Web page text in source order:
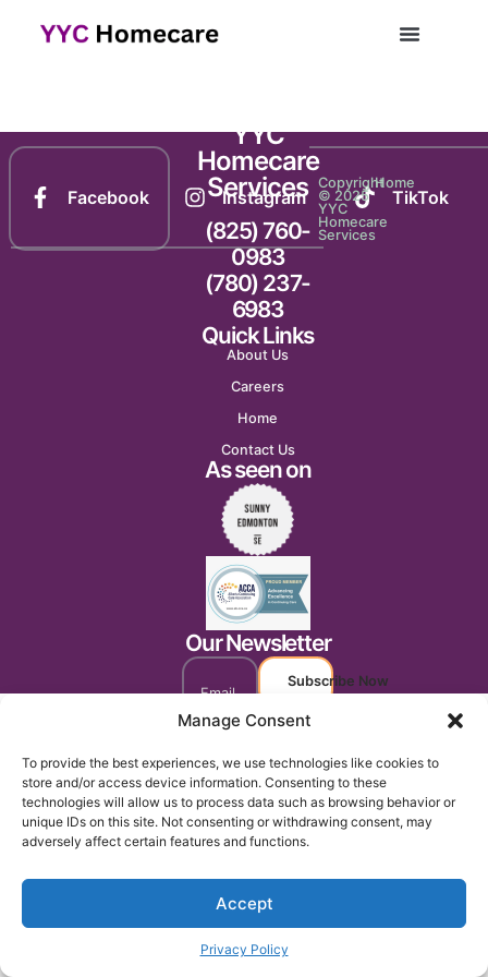
Manage Consent
To provide the best experiences, we use technologies like cookies to
store and/or access device information. Consenting to these
technologies will allow us to process data such as browsing behavior or
unique IDs on this site. Not consenting or withdrawing consent, may
adversely affect certain features and functions.
Accept
Privacy Policy
Facebook Instagram TikTok
YYC
Homecare
Services
(825) 760-
0983
(780) 237-
6983
Quick Links
About Us
Careers
Home
Contact Us
As seen on
Our Newsletter
Subscribe Now
Copyright
© 2025
YYC
Homecare
Services
Home